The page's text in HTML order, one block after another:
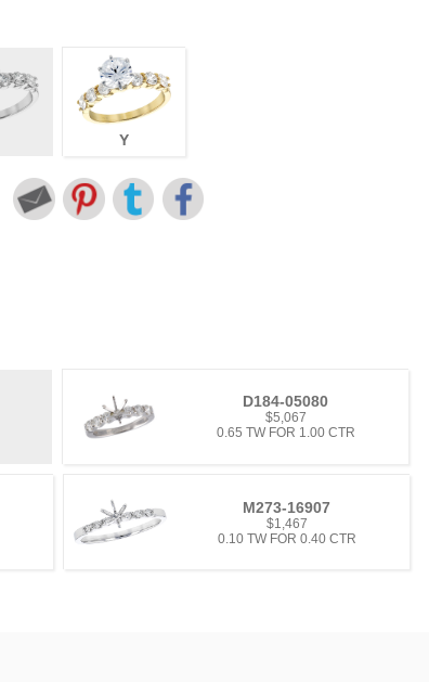
Y
D184-05080
$5,067
0.65 TW FOR 1.00 CTR
M273-16907
$1,467
0.10 TW FOR 0.40 CTR